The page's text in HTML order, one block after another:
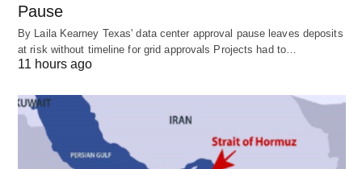
Pause
By Laila Kearney Texas' data center approval pause leaves deposits
at risk without timeline for grid approvals Projects had to…
11 hours ago